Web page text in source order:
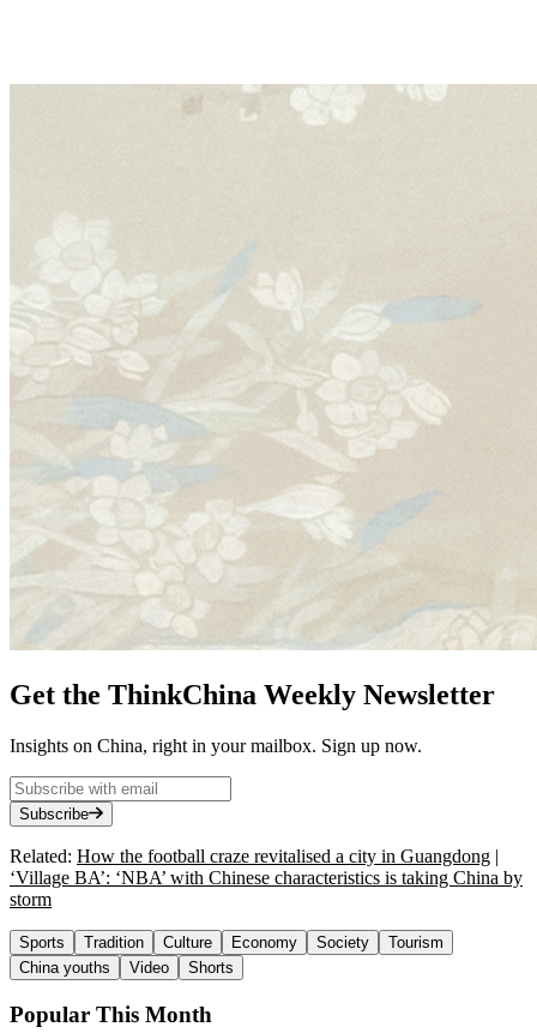
Get the ThinkChina Weekly Newsletter
Insights on China, right in your mailbox. Sign up now.
Subscribe
Related: How the football craze revitalised a city in Guangdong |
‘Village BA’: ‘NBA’ with Chinese characteristics is taking China by
storm
Sports Tradition Culture Economy Society
Tourism
China youths
Video Shorts
Popular This Month